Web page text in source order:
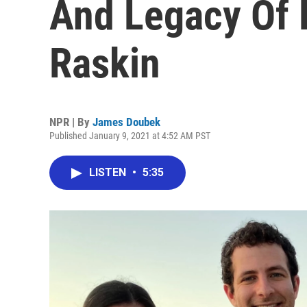
And Legacy Of
Raskin
NPR | By James Doubek
Published January 9, 2021 at 4:52 AM PST
LISTEN • 5:35